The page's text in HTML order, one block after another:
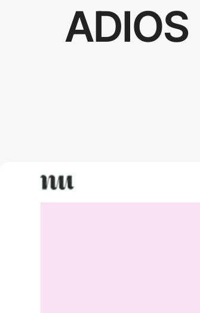
ADIOS